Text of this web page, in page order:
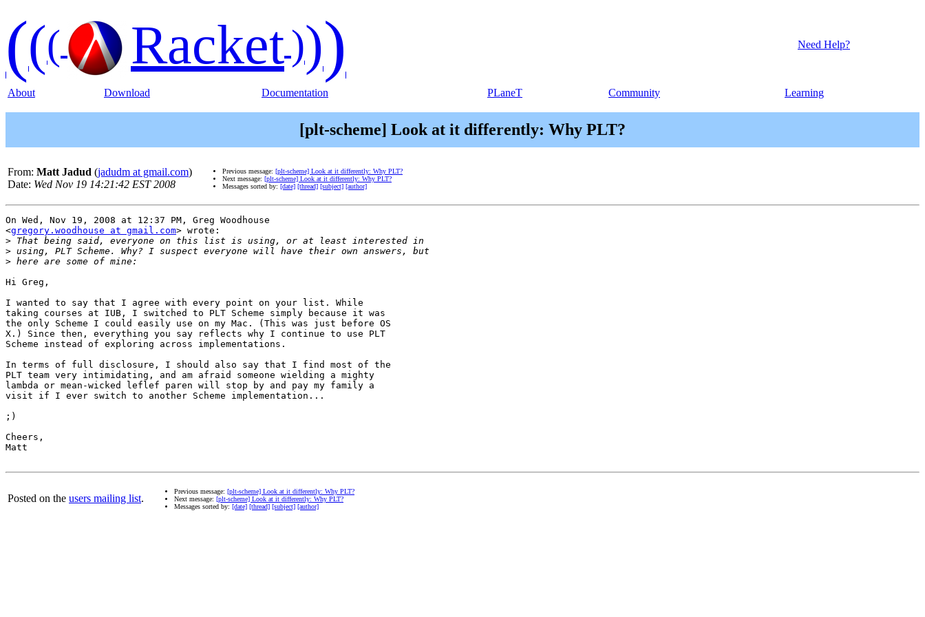
((( Racket))) Need Help?
About Download Documentation PLaneT Community Learning
[plt-scheme] Look at it differently: Why PLT?
From: Matt Jadud (jadudm at gmail.com)
Date: Wed Nov 19 14:21:42 EST 2008
Previous message: [plt-scheme] Look at it differently: Why PLT?
Next message: [plt-scheme] Look at it differently: Why PLT?
Messages sorted by: [date] [thread] [subject] [author]
On Wed, Nov 19, 2008 at 12:37 PM, Greg Woodhouse
<gregory.woodhouse at gmail.com> wrote:
>
>
>
Hi Greg,
I wanted to say that I agree with every point on your list. While
taking courses at IUB, I switched to PLT Scheme simply because it was
the only Scheme I could easily use on my Mac. (This was just before OS
X.) Since then, everything you say reflects why I continue to use PLT
Scheme instead of exploring across implementations.
In terms of full disclosure, I should also say that I find most of the
PLT team very intimidating, and am afraid someone wielding a mighty
lambda or mean-wicked leflef paren will stop by and pay my family a
visit if I ever switch to another Scheme implementation...
;)
Cheers,
Matt
Posted on the users mailing list.
Previous message: [plt-scheme] Look at it differently: Why PLT?
Next message: [plt-scheme] Look at it differently: Why PLT?
Messages sorted by: [date] [thread] [subject] [author]